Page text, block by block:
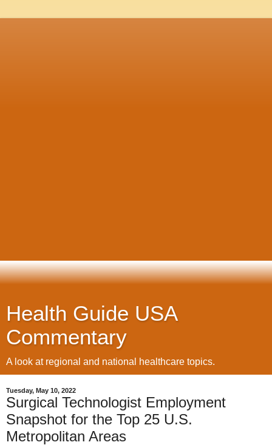
Health Guide USA
Commentary
A look at regional and national healthcare topics.
Tuesday, May 10, 2022
Surgical Technologist Employment
Snapshot for the Top 25 U.S.
Metropolitan Areas